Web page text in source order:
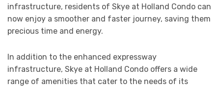
infrastructure, residents of Skye at Holland Condo can
now enjoy a smoother and faster journey, saving them
precious time and energy.
In addition to the enhanced expressway
infrastructure, Skye at Holland Condo offers a wide
range of amenities that cater to the needs of its